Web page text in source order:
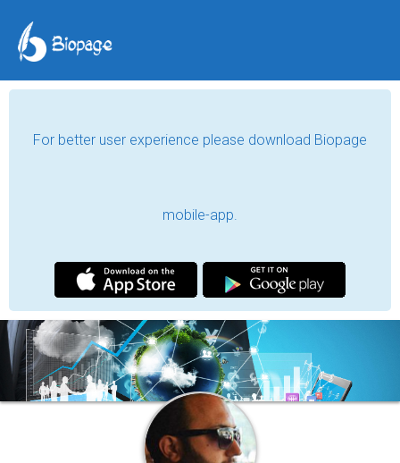
For better user experience please download Biopage
mobile-app.